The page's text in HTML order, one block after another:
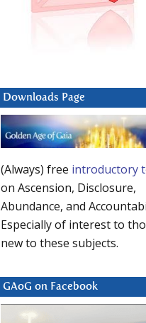
Downloads Page
(Always) free introductory
on Ascension, Disclosure,
Abundance, and
Especially of interest to
new to these subjects.
GAoG on Facebook